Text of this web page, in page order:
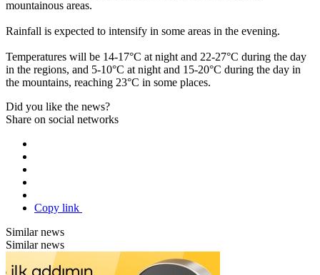
mountainous areas.
Rainfall is expected to intensify in some areas in the evening.
Temperatures will be 14-17°C at night and 22-27°C during the day
in the regions, and 5-10°C at night and 15-20°C during the day in
the mountains, reaching 23°C in some places.
Did you like the news?
Share on social networks
Copy link
Similar news
Similar news